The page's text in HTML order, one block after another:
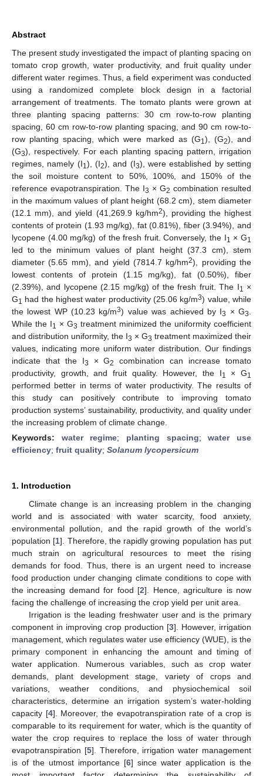
Abstract
The present study investigated the impact of planting spacing on
tomato crop growth, water productivity, and fruit quality under
different water regimes. Thus, a field experiment was conducted
using a randomized complete block design in a factorial
arrangement of treatments. The tomato plants were grown at
three planting spacing patterns: 30 cm row-to-row planting
spacing, 60 cm row-to-row planting spacing, and 90 cm row-to-
row planting spacing, which were marked as (G1), (G2), and
(G3), respectively. For each planting spacing pattern, irrigation
regimes, namely (I1), (I2), and (I3), were established by setting
the soil moisture content to 50%, 100%, and 150% of the
reference evapotranspiration. The I3 × G2 combination resulted
in the maximum values of plant height (68.2 cm), stem diameter
(12.1 mm), and yield (41,269.9 kg/hm2), providing the highest
contents of protein (1.93 mg/kg), fat (0.81%), fiber (3.94%), and
lycopene (4.00 mg/kg) of the fresh fruit. Conversely, the I1 × G1
led to the minimum values of plant height (37.3 cm), stem
diameter (5.65 mm), and yield (7814.7 kg/hm2), providing the
lowest contents of protein (1.15 mg/kg), fat (0.50%), fiber
(2.39%), and lycopene (2.15 mg/kg) of the fresh fruit. The I1 ×
G1 had the highest water productivity (25.06 kg/m3) value, while
the lowest WP (10.23 kg/m3) value was achieved by I3 × G3
While the I1 × G3 treatment minimized the uniformity coefficient
and distribution uniformity, the I3 × G3 treatment maximized their
values, indicating more uniform water distribution. Our findings
indicate that the I3 × G2
combination can increase tomato
productivity, growth, and fruit quality. However, the I1 × G1
performed better in terms of water productivity. The results of
this study can positively contribute to improving tomato
production systems’ sustainability, productivity, and quality under
the increasing problem of climate change.
Keywords: water regime; planting spacing;water use
efficiency; fruit quality; Solanum lycopersicum
1. Introduction
Climate change is an increasing problem in the changing
world and is associated with water scarcity, food anxiety,
environmental pollution, and the rapid growth of the world’s
population [1]. Therefore, the rapidly growing population has put
much strain on agricultural resources to meet the rising
demands for food. Thus, there is an urgent need to increase
food production under changing climate conditions to cope with
the increasing demand for food [2]. Hence, agriculture is now
facing the challenge of increasing the crop yield per unit area.
Irrigation is the leading freshwater user and is the primary
component in improving crop production [3]. However, irrigation
management, which regulates water use efficiency (WUE), is the
primary component in enhancing the amount and timing of
water application. Numerous variables, such as crop water
demands, plant development stage, variety of crops and
variations, weather conditions, and physiochemical soil
characteristics, determine an irrigation system’s water-holding
capacity [4]. Moreover, the evapotranspiration rate of a crop is
comparable to its requirement for water, which is the quantity of
water the crop requires to replace the loss of water through
evapotranspiration [5]. Therefore, irrigation water management
is of the utmost importance [6] since water application is the